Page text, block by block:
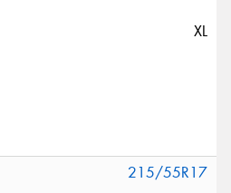
XL
215/55R17